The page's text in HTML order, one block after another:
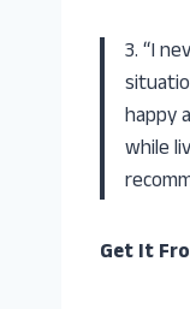
3. “I
happy
while
Get It